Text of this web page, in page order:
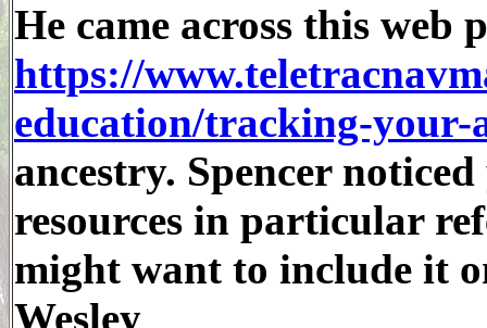
He came across this web
https://
education/tracking-your-
ancestry. Spencer
resources in particular
might want to include it
Wesley